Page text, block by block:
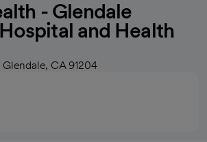
- Glendale
and Health
CA 91204